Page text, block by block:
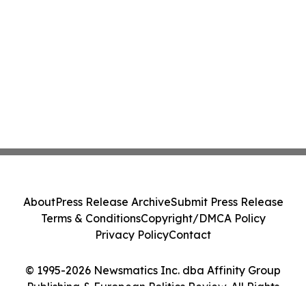
© 1995-2026 Newsmatics Inc. dba Affinity Group
AboutPress Release ArchiveSubmit Press Release
Terms & ConditionsCopyright/DMCA Policy
Privacy PolicyContact